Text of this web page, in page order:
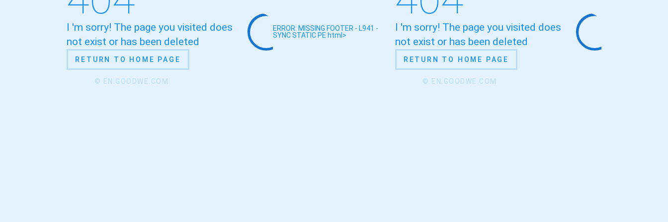
I 'm sorry! The page you visited does
not exist or has been deleted
RETURN TO HOME PAGE
© EN.GOODWE.COM
ERROR: MISSING FOOTER - L941 -
SYNC STATIC PE html>
I 'm sorry! The page you visited does
not exist or has been deleted
RETURN TO HOME PAGE
© EN.GOODWE.COM